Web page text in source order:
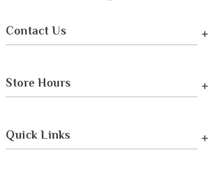
Contact Us +
Store Hours +
Quick Links +